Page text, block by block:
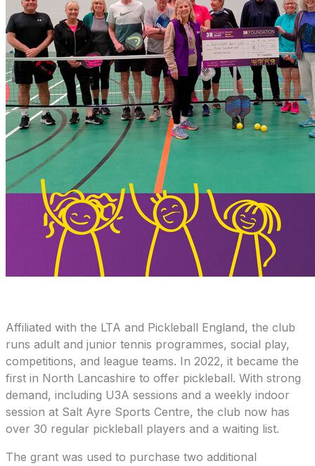
Affiliated with the LTA and Pickleball England, the club
runs adult and junior tennis programmes, social play,
competitions, and league teams. In 2022, it became the
first in North Lancashire to offer pickleball. With strong
demand, including U3A sessions and a weekly indoor
session at Salt Ayre Sports Centre, the club now has
over 30 regular pickleball players and a waiting list.
The grant was used to purchase two additional